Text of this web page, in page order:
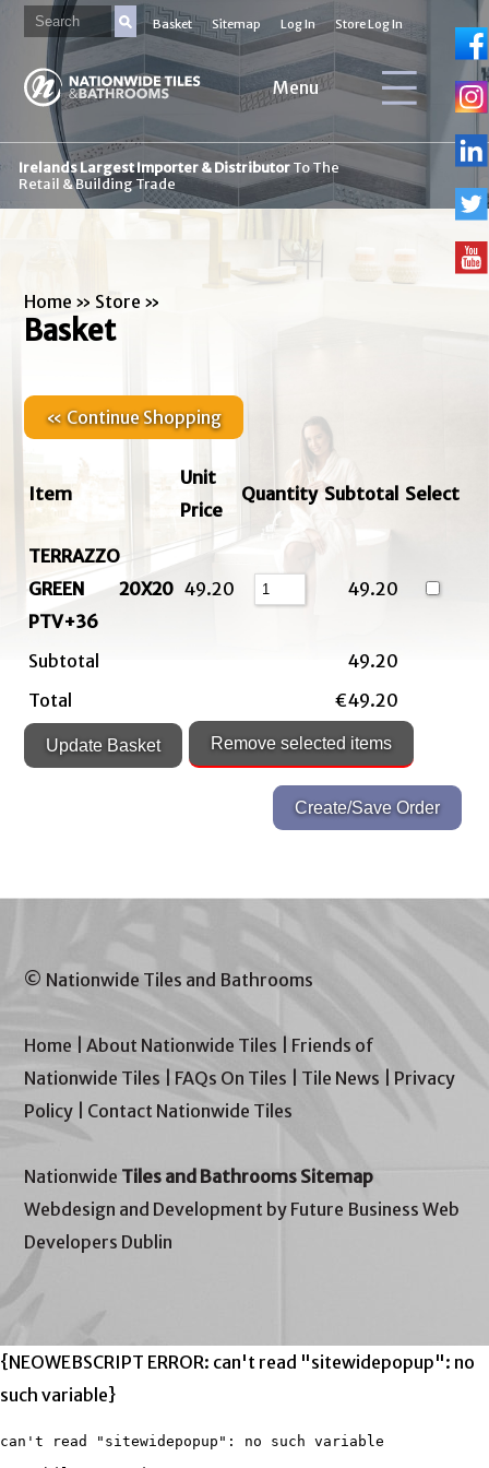
Basket Sitemap Log In Store Log In
Menu
Irelands Largest Importer & DistributorTo The
Retail & Building Trade
Home » Store »
Basket
« Continue Shopping
Item
Unit
Price
Quantity Subtotal Select
TERRAZZO
GREEN 20X20
PTV+36
49.20 49.20
Subtotal
49.20
Total
€49.20
© Nationwide Tiles and Bathrooms
Home |About Nationwide Tiles
Friends of
Nationwide Tiles
FAQs On Tiles Tile News
Privacy
Policy
Contact Nationwide Tiles
Nationwide Tiles and Bathrooms Sitemap
Webdesign and Development by Future Business Web
Developers Dublin
{NEOWEBSCRIPT ERROR: can't read "sitewidepopup": no
such variable}
can't read "sitewidepopup": no such variable